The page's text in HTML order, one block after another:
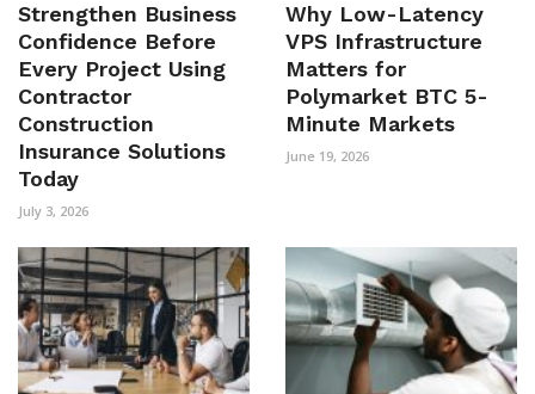
Strengthen Business
Confidence Before
Every Project Using
Contractor
Construction
Insurance Solutions
Today
July 3, 2026
Why Low-Latency
VPS Infrastructure
Matters for
Polymarket BTC 5-
Minute Markets
June 19, 2026